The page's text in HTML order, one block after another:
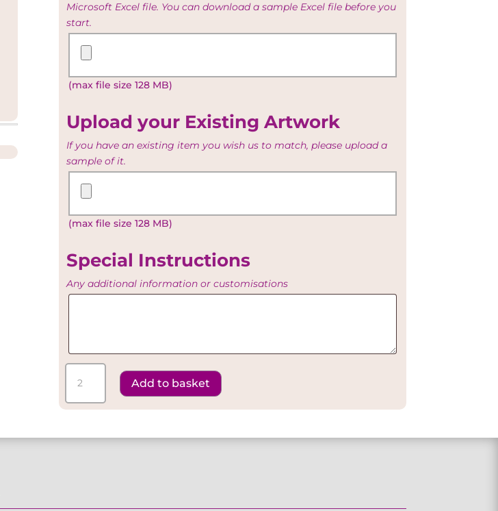
Microsoft Excel file. You can download a sample Excel file before you
start.
and
list
(max file size 128 MB)
Upload your Existing Artwork
If you have an existing item you wish us to match, please upload a
sample of it.
Artwork
(max file size 128 MB)
Special Instructions
Any additional information or customisations
Special
Special
-
Add to basket